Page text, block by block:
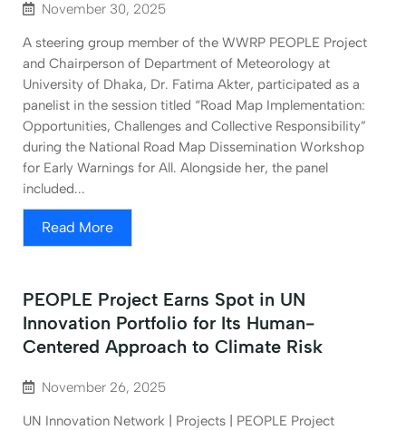
November 30, 2025
A steering group member of the WWRP PEOPLE Project
and Chairperson of Department of Meteorology at
University of Dhaka, Dr. Fatima Akter, participated as a
panelist in the session titled “Road Map Implementation:
Opportunities, Challenges and Collective Responsibility”
during the National Road Map Dissemination Workshop
for Early Warnings for All. Alongside her, the panel
included...
Read More
PEOPLE Project Earns Spot in UN
Innovation Portfolio for Its Human-
Centered Approach to Climate Risk
November 26, 2025
UN Innovation Network | Projects | PEOPLE Project